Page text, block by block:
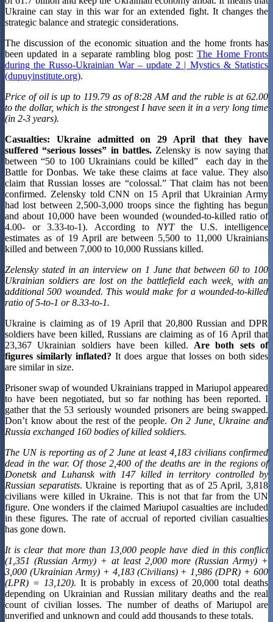
Ukraine can stay in this war for an extended fight. It changes the
strategic balance and strategic considerations.
The discussion of the economic situation and the home fronts has
been updated in a separate rambling blog post:The Home Fronts
during the Russo-Ukrainian War – update 2 | Mystics & Statistics
(dupuyinstitute.org).
Price of oil is up to 119.79 as of 8:28 AM and the ruble is at 62.00
to the dollar, which is the strongest I have seen it in a very long time
(in 2-3 years).
Casualties: Ukraine admitted on 29 April that they have
suffered “serious losses” in battles.Zelensky is now saying that
between “50 to 100 Ukrainians could be killed” each day in the
Battle for Donbas. We take these claims at face value. They also
claim that Russian losses are “colossal.” That claim has not been
confirmed. Zelensky told CNN on 15 April that Ukrainian Army
had lost between 2,500-3,000 troops since the fighting has begun
and about 10,000 have been wounded (wounded-to-killed ratio of
4.00- or 3.33-to-1). According to NYTthe U.S. intelligence
estimates as of 19 April are between 5,500 to 11,000 Ukrainians
killed and between 7,000 to 10,000 Russians killed.
Zelensky stated in an interview on 1 June that between 60 to 100
Ukrainian soldiers are lost on the battlefield each week, with an
additional 500 wounded. This would make for a wounded-to-killed
ratio of 5-to-1 or 8.33-to-1.
Ukraine is claiming as of 19 April that 20,800 Russian and DPR
soldiers have been killed, Russians are claiming as of 16 April that
23,367 Ukrainian soldiers have been killed. Are both sets of
figures similarly inflated?It does argue that losses on both sides
are similar in size.
Prisoner swap of wounded Ukrainians trapped in Mariupol appeared
to have been negotiated, but so far nothing has been reported. I
gather that the 53 seriously wounded prisoners are being swapped.
Don’t know about the rest of the people. On 2 June, Ukraine and
Russia exchanged 160 bodies of killed soldiers.
The UN is reporting as of 2 June at least 4,183 civilians confirmed
dead in the war. Of those 2,400 of the deaths are in the regions of
Donetsk and Luhansk with 147 killed in territory controlled by
Russian separatists. Ukraine is reporting that as of 25 April, 3,818
civilians were killed in Ukraine. This is not that far from the UN
figure. One wonders if the claimed Mariupol casualties are included
in these figures. The rate of accrual of reported civilian casualties
has gone down.
It is clear that more than 13,000 people have died in this conflict
(1,351 (Russian Army) + at least 2,000 more (Russian Army) +
3,000 (Ukrainian Army) + 4,183 (Civilians) + 1,986 (DPR) + 600
(LPR) = 13,120). It is probably in excess of 20,000 total deaths
depending on Ukrainian and Russian military deaths and the real
count of civilian losses. The number of deaths of Mariupol are
unverified and unknown and could add thousands to these totals.